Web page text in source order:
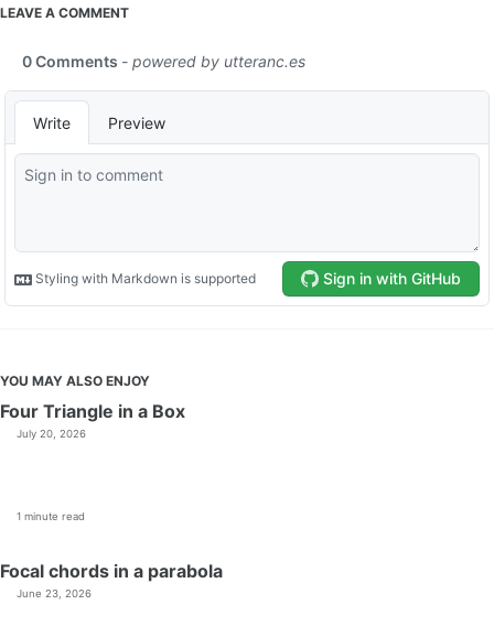
LEAVE A COMMENT
YOU MAY ALSO ENJOY
Four Triangle in a Box
July 20, 2026
1 minute read
Focal chords in a parabola
June 23, 2026